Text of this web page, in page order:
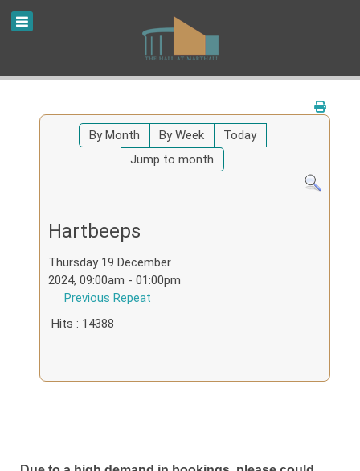
By Month By Week
Today
Jump to month
Hartbeeps
Thursday 19 December
2024, 09:00am - 01:00pm
Previous Repeat
Hits : 14388